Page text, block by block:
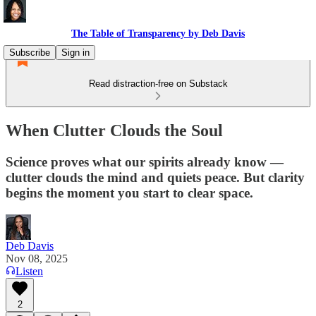
The Table of Transparency by Deb Davis
Subscribe
Sign in
Read distraction-free on Substack
When Clutter Clouds the Soul
Science proves what our spirits already know —
clutter clouds the mind and quiets peace. But clarity
begins the moment you start to clear space.
Deb Davis
Nov 08, 2025
Listen
2